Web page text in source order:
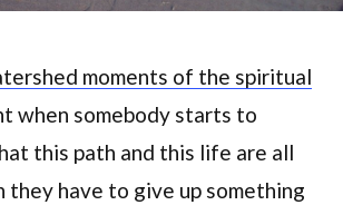
moments of the spiritual
when somebody starts to
this path and this life are all
they have to give up something